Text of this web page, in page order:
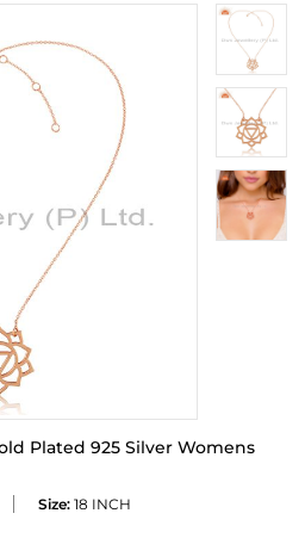
Plated 925 Silver Womens
Size: 18 INCH